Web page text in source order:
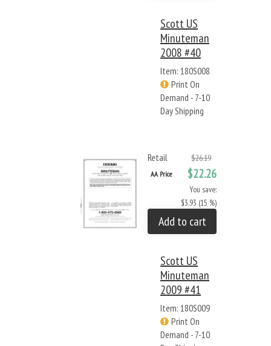
Scott US
Minuteman
2008 #40
Item: 180S008
Print On
Demand - 7-10
Day Shipping
Retail $26.19
AA Price $22.26
You save:
$3.93 (15 %)
Add to cart
Scott US
Minuteman
2009 #41
Item: 180S009
Print On
Demand - 7-10